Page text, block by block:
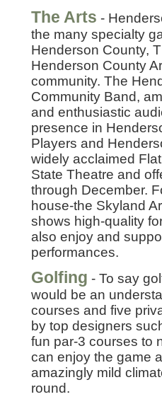
The Arts -
the many specialty
Henderson County,
Henderson County
community. The
Community Band,
and enthusiastic
presence in
Players and
widely acclaimed
State Theatre and
through December.
house-the Skyland
shows high-quality
also enjoy and
performances.
Golfing - To say
would be an
courses and five
by top designers
fun par-3 courses to
can enjoy the game
amazingly mild
round.